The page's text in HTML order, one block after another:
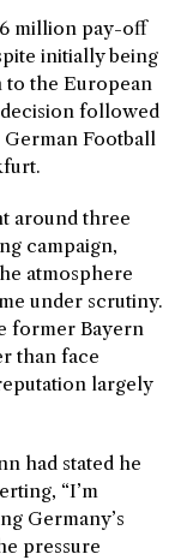
million pay-off
initially being
to the European
followed
Football
around three
campaign,
atmosphere
under scrutiny.
former Bayern
than face
largely
had stated he
“I’m
Germany’s
pressure